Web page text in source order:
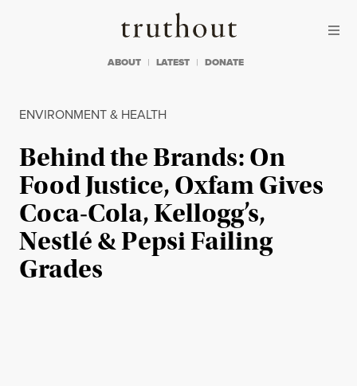
Truthout
ABOUT LATEST DONATE
ENVIRONMENT & HEALTH
Behind the Brands: On
Food Justice, Oxfam Gives
Coca-Cola, Kellogg’s,
Nestlé & Pepsi Failing
Grades